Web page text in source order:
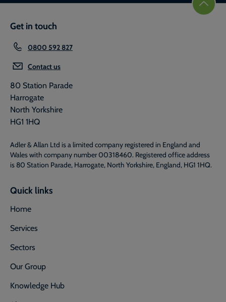
Get in touch
0800 592 827
Contact us
80 Station Parade
Harrogate
North Yorkshire
HG1 1HQ
Adler & Allan Ltd is a limited company registered in England and
Wales with company number 00318460. Registered office address
is 80 Station Parade, Harrogate, North Yorkshire, England, HG1 1HQ.
Quick links
Home
Services
Sectors
Our Group
Knowledge Hub